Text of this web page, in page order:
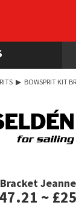
▶ BOWSPRIT KIT
~